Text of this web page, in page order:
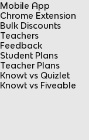
Mobile App
Chrome Extension
Bulk Discounts
Teachers
Feedback
Student Plans
Teacher Plans
Knowt vs Quizlet
Knowt vs Fiveable